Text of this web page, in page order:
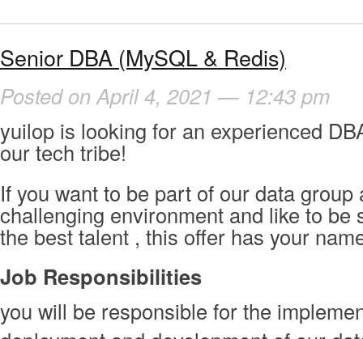
Senior DBA (MySQL & Redis)
Posted on April 4, 2021 — 12:43 pm
yuilop is looking for an experienced
our tech tribe!
If you want to be part of our data
challenging environment and like to be
the best talent , this offer has your
Job Responsibilities
you will be responsible for the